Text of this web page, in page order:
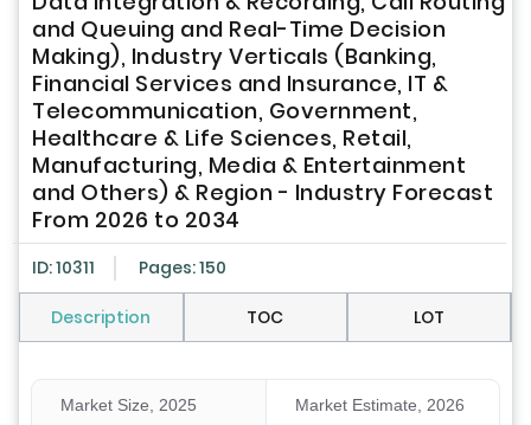
and Queuing and Real-Time Decision
Making), Industry Verticals (Banking,
Financial Services and Insurance, IT &
Telecommunication, Government,
Healthcare & Life Sciences, Retail,
Manufacturing, Media & Entertainment
and Others) & Region - Industry Forecast
From 2026 to 2034
ID: 10311 Pages: 150
Description TOC LOT
Market Size, 2025 Market Estimate, 2026